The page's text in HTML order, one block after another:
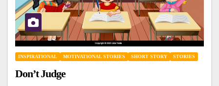
INSPIRATIONAL MOTIVATIONAL STORIES SHORT STORY STORIES
Don’t Judge